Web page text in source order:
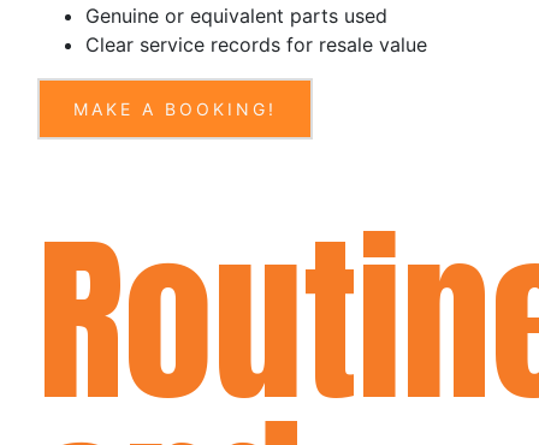
Genuine or equivalent parts used
Clear service records for resale value
MAKE A BOOKING!